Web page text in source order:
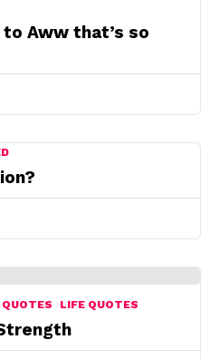
Aww that’s so
LIFE QUOTES